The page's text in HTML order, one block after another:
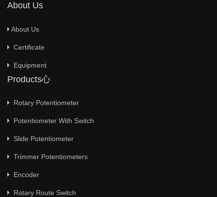
About Us
About Us
Certificate
Equipment
Products心
Rotary Potentiometer
Potentiometer With Switch
Slide Potentiometer
Trimmer Potentiometers
Encoder
Rotary Route Switch